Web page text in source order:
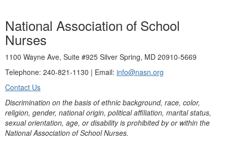
National Association of School
Nurses
1100 Wayne Ave, Suite #925 Silver Spring, MD 20910-5669
Telephone: 240-821-1130 | Email: info@nasn.org
Contact Us
Discrimination on the basis of ethnic background, race, color,
religion, gender, national origin, political affiliation, marital status,
sexual orientation, age, or disability is prohibited by or within the
National Association of School Nurses.